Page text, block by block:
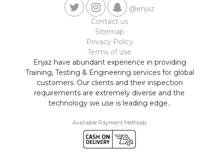
@enjaz
Contact us
Sitemap
Privacy Policy
Terms of use
Enjaz have abundant experience in providing
Training, Testing & Engineering services for global
customers. Our clients and their inspection
requirements are extremely diverse and the
technology we use is leading edge..
Available Payment Methods